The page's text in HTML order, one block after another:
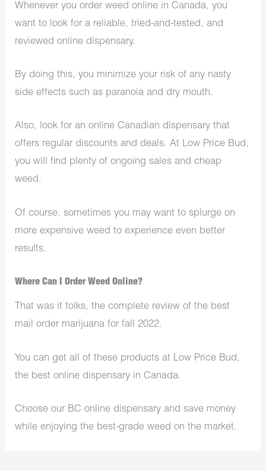
Whenever you order weed online in Canada, you
want to look for a reliable, tried-and-tested, and
reviewed online dispensary.
By doing this, you minimize your risk of any nasty
side effects such as paranoia and dry mouth.
Also, look for an online Canadian dispensary that
offers regular discounts and deals. At Low Price Bud,
you will find plenty of ongoing sales and cheap
weed.
Of course, sometimes you may want to splurge on
more expensive weed to experience even better
results.
Where Can I Order Weed Online?
That was it folks, the complete review of the best
mail order marijuana for fall 2022.
You can get all of these products at Low Price Bud,
the best online dispensary in Canada.
Choose our BC online dispensary and save money
while enjoying the best-grade weed on the market.